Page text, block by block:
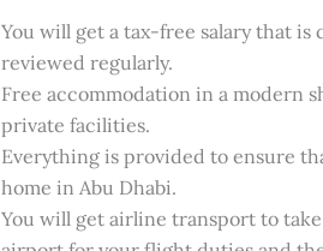
You will get a tax-free salary that
reviewed regularly.
Free accommodation in a modern
private facilities.
Everything is provided to ensure
home in Abu Dhabi.
You will get airline transport to